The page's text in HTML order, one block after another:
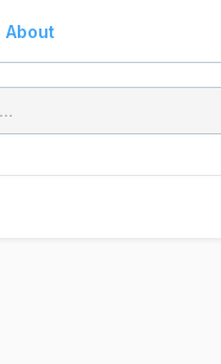
About